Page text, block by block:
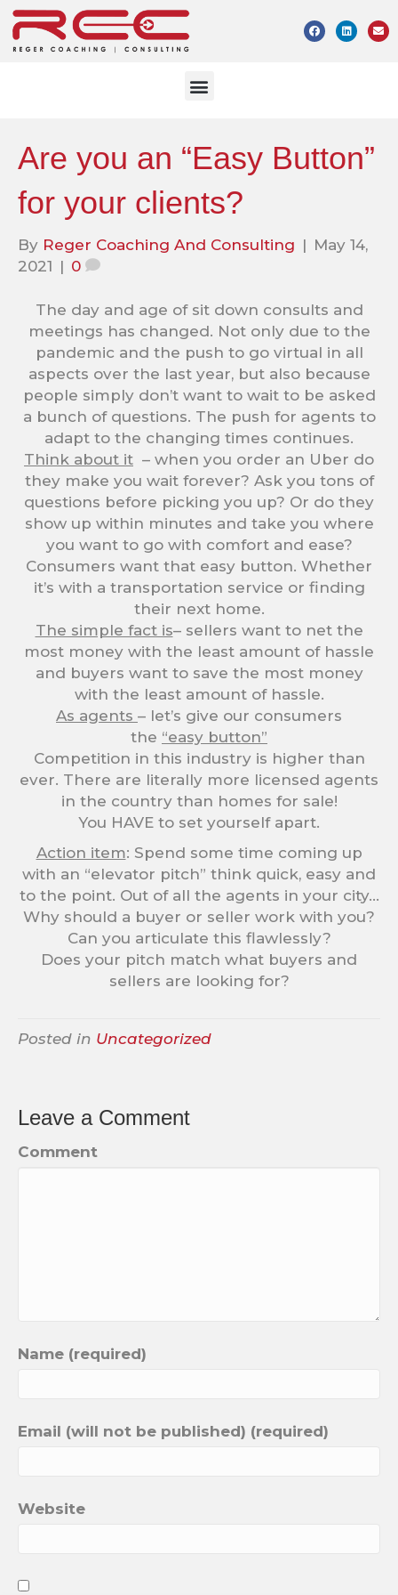
Are you an “Easy Button”
for your clients?
By Reger Coaching And Consulting | May 14,
2021 | 0
The day and age of sit down consults and
meetings has changed. Not only due to the
pandemic and the push to go virtual in all
aspects over the last year, but also because
people simply don’t want to wait to be asked
a bunch of questions. The push for agents to
adapt to the changing times continues.
Think about it – when you order an Uber do
they make you wait forever? Ask you tons of
questions before picking you up? Or do they
show up within minutes and take you where
you want to go with comfort and ease?
Consumers want that easy button. Whether
it’s with a transportation service or finding
their next home.
The simple fact is– sellers want to net the
most money with the least amount of hassle
and buyers want to save the most money
with the least amount of hassle.
As agents – let’s give our consumers
the “easy button”
Competition in this industry is higher than
ever. There are literally more licensed agents
in the country than homes for sale!
You HAVE to set yourself apart.
Action item: Spend some time coming up
with an “elevator pitch” think quick, easy and
to the point. Out of all the agents in your city…
Why should a buyer or seller work with you?
Can you articulate this flawlessly?
Does your pitch match what buyers and
sellers are looking for?
Posted in Uncategorized
Leave a Comment
Comment
Name (required)
Email (will not be published) (required)
Website